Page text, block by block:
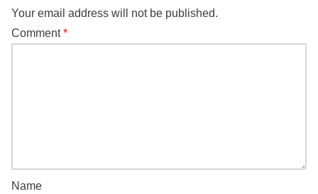
Your email address will not be published.
Comment*
Name